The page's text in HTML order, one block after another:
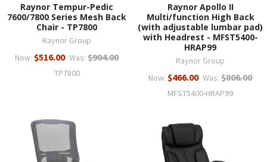
Raynor Tempur-Pedic
7600/7800 Series Mesh Back
Chair - TP7800
Raynor Group
Now: $516.00 Was: $904.00
TP7800
Raynor Apollo II
Multi/function High Back
(with adjustable lumbar pad)
with Headrest - MFST5400-
HRAP99
Raynor Group
Now: $466.00 Was: $806.00
MFST5400-HRAP99